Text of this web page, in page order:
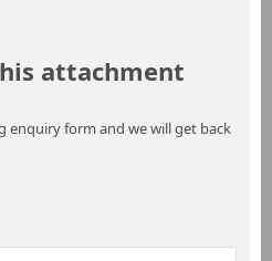
attachment
enquiry form and we will get back